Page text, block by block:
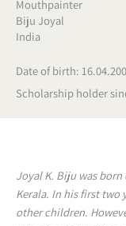
Mouthpainter
Biju Joyal
India
Date of birth:
Scholarship holder
Joyal K. Biju was
Kerala. In his first two
other children.